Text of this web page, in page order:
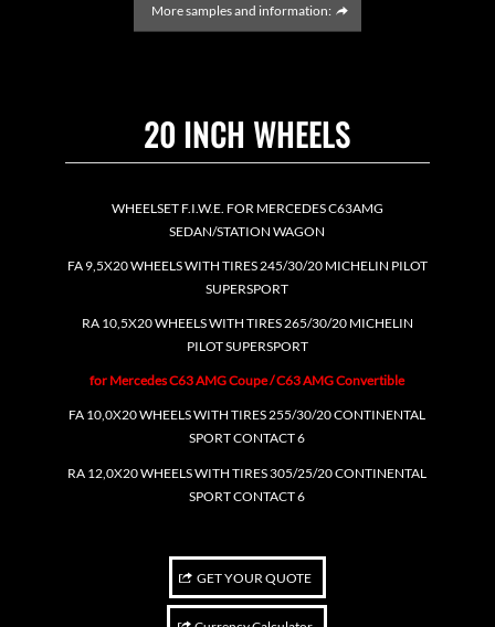
More samples and information:
20 INCH WHEELS
WHEELSET F.I.W.E. FOR MERCEDES C63AMG
SEDAN/STATION WAGON
FA 9,5X20 WHEELS WITH TIRES 245/30/20 MICHELIN PILOT
SUPERSPORT
RA 10,5X20 WHEELS WITH TIRES 265/30/20 MICHELIN
PILOT SUPERSPORT
for Mercedes C63 AMG Coupe / C63 AMG Convertible
FA 10,0X20 WHEELS WITH TIRES 255/30/20 CONTINENTAL
SPORT CONTACT 6
RA 12,0X20 WHEELS WITH TIRES 305/25/20 CONTINENTAL
SPORT CONTACT 6
GET YOUR QUOTE